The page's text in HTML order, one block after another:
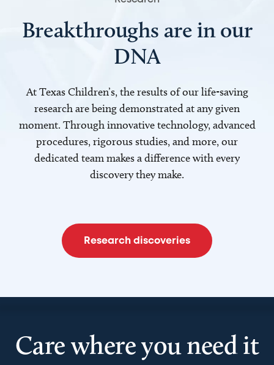
Breakthroughs are in our
DNA
At Texas Children’s, the results of our life-saving
research are being demonstrated at any given
moment. Through innovative technology, advanced
procedures, rigorous studies, and more, our
dedicated team makes a difference with every
discovery they make.
Research discoveries
Care where you need it